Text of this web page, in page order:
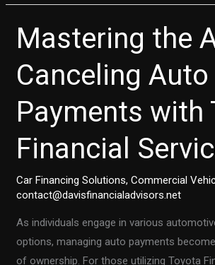
Step:
How
to
Quickly
Locate
Your
TD
Auto
Finance
Account
Number
Mastering the
Canceling Auto
Payments with
Financial
Car Financing Solutions,Commercial
contact@davisfinancialadvisors.net
As individuals engage in various
options, managing auto payments
of ownership. For those utilizing Toyota